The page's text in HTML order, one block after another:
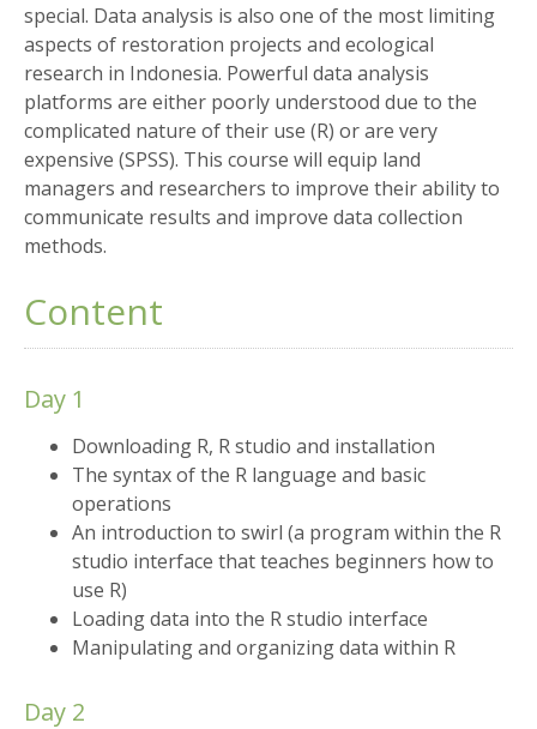
special. Data analysis is also one of the most limiting
aspects of restoration projects and ecological
research in Indonesia. Powerful data analysis
platforms are either poorly understood due to the
complicated nature of their use (R) or are very
expensive (SPSS). This course will equip land
managers and researchers to improve their ability to
communicate results and improve data collection
methods.
Content
Day 1
Downloading R, R studio and installation
The syntax of the R language and basic
operations
An introduction to swirl (a program within the R
studio interface that teaches beginners how to
use R)
Loading data into the R studio interface
Manipulating and organizing data within R
Day 2